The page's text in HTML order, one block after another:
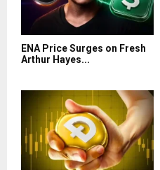
ENA Price Surges on Fresh
Arthur Hayes...